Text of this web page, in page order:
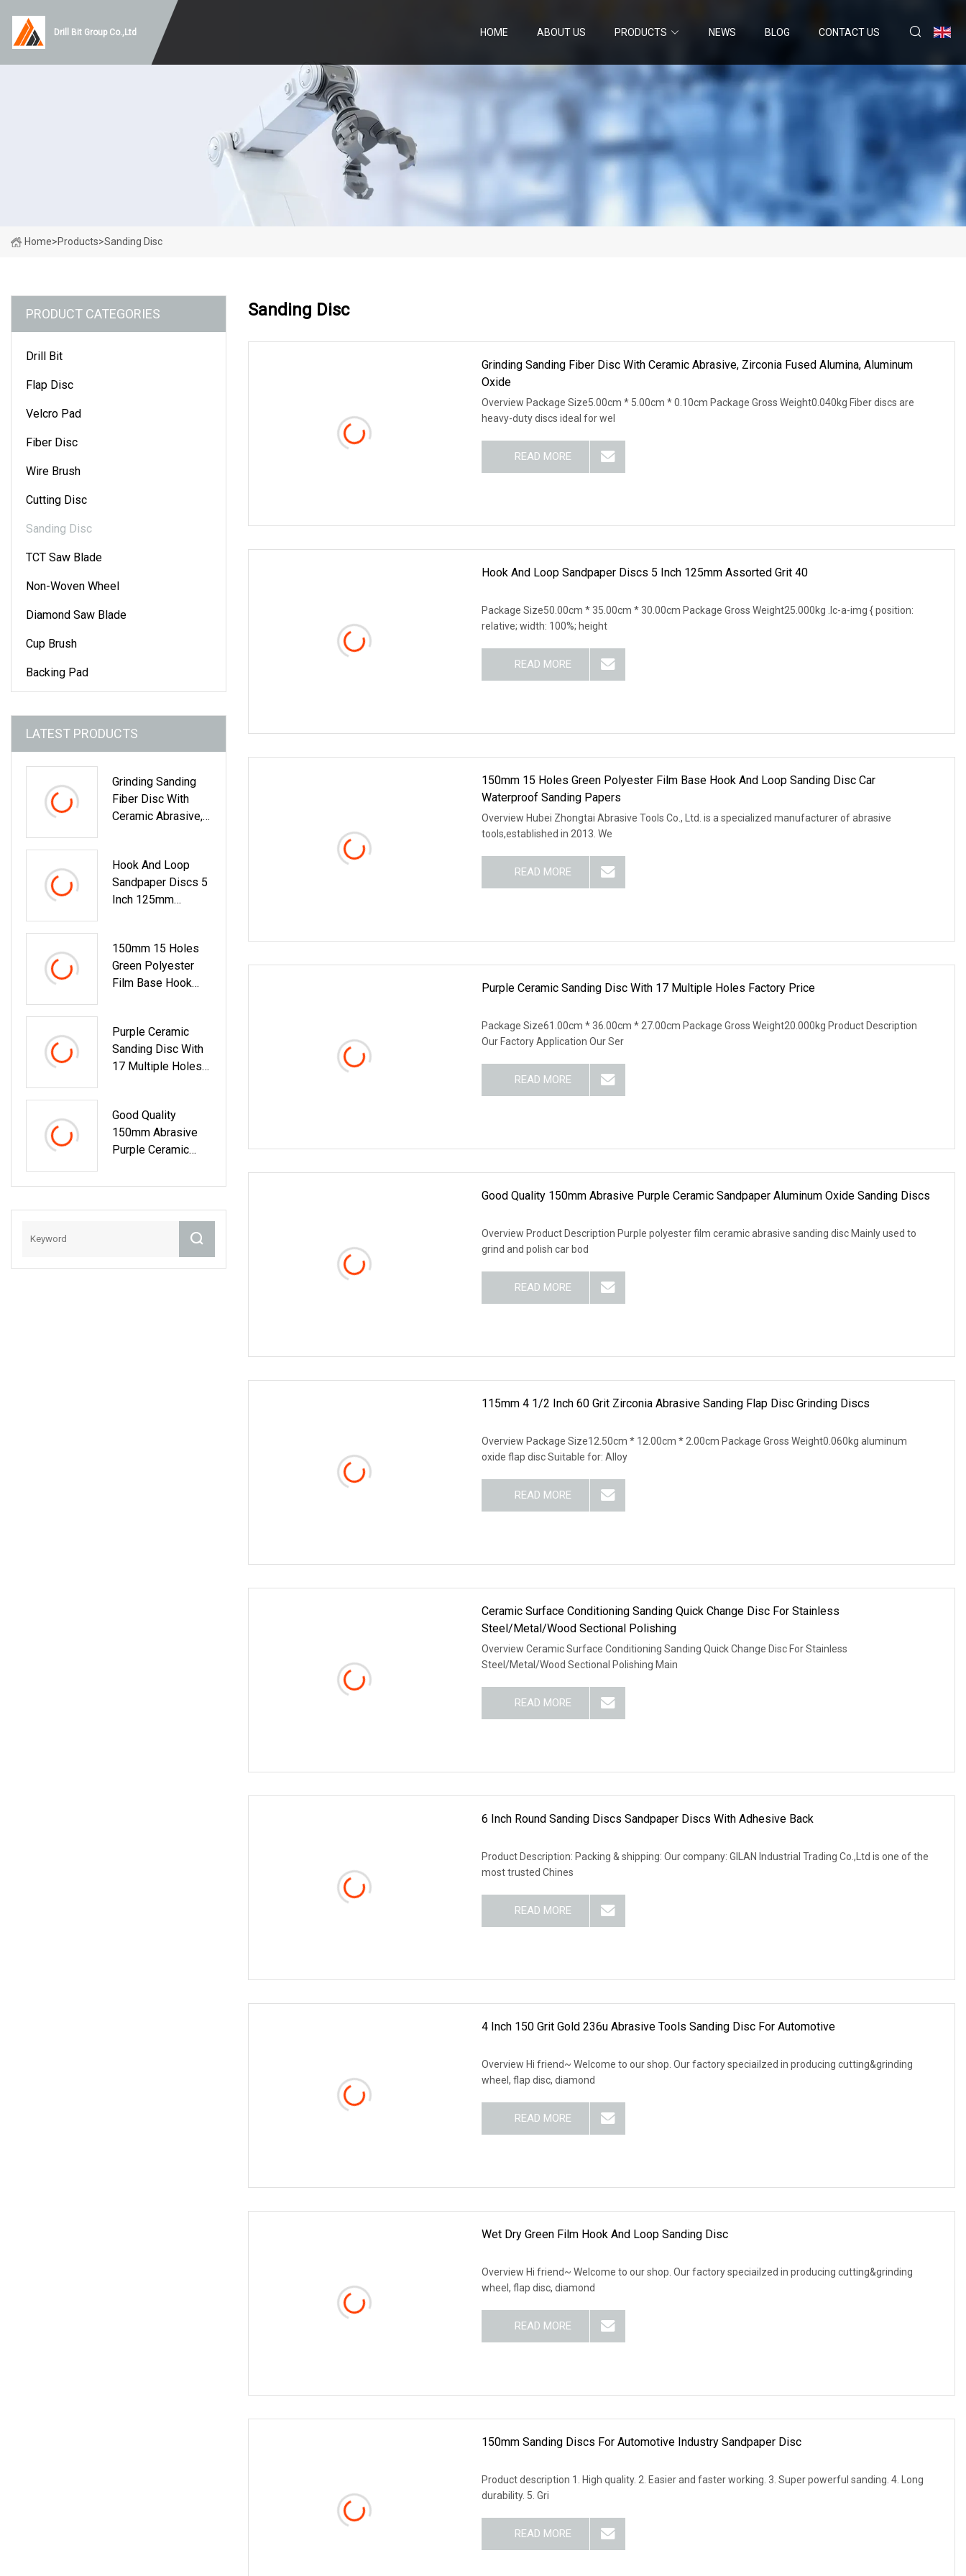
Drill Bit Group Co.,Ltd HOME ABOUT US PRODUCTS NEWS BLOG CONTACT US
Home>Products>Sanding Disc
PRODUCT CATEGORIES
Drill Bit
Flap Disc
Velcro Pad
Fiber Disc
Wire Brush
Cutting Disc
Sanding Disc
TCT Saw Blade
Non-Woven Wheel
Diamond Saw Blade
Cup Brush
Backing Pad
LATEST PRODUCTS
Grinding Sanding
Fiber Disc With
Ceramic Abrasive,
Oxide
Hook And Loop
Sandpaper Discs 5
Inch 125mm
150mm 15 Holes
Green Polyester
Film Base Hook
Waterproof
Sanding Papers
Purple Ceramic
Sanding Disc With
17 Multiple Holes
Good Quality
150mm Abrasive
Purple Ceramic
Aluminum Oxide
Sanding Disc
Grinding Sanding Fiber Disc With Ceramic Abrasive, Zirconia Fused Alumina, Aluminum
Oxide
Overview Package Size5.00cm * 5.00cm * 0.10cm Package Gross Weight0.040kg Fiber discs are
heavy-duty discs ideal for wel
READ MORE
Hook And Loop Sandpaper Discs 5 Inch 125mm Assorted Grit 40
Package Size50.00cm * 35.00cm * 30.00cm Package Gross Weight25.000kg .lc-a-img { position:
relative; width: 100%; height
READ MORE
150mm 15 Holes Green Polyester Film Base Hook And Loop Sanding Disc Car
Waterproof Sanding Papers
Overview Hubei Zhongtai Abrasive Tools Co., Ltd. is a specialized manufacturer of abrasive
tools,established in 2013. We
READ MORE
Purple Ceramic Sanding Disc With 17 Multiple Holes Factory Price
Package Size61.00cm * 36.00cm * 27.00cm Package Gross Weight20.000kg Product Description
Our Factory Application Our Ser
READ MORE
Good Quality 150mm Abrasive Purple Ceramic Sandpaper Aluminum Oxide Sanding Discs
Overview Product Description Purple polyester film ceramic abrasive sanding disc Mainly used to
grind and polish car bod
READ MORE
115mm 4 1/2 Inch 60 Grit Zirconia Abrasive Sanding Flap Disc Grinding Discs
Overview Package Size12.50cm * 12.00cm * 2.00cm Package Gross Weight0.060kg aluminum
oxide flap disc Suitable for: Alloy
READ MORE
Ceramic Surface Conditioning Sanding Quick Change Disc For Stainless
Steel/Metal/Wood Sectional Polishing
Overview Ceramic Surface Conditioning Sanding Quick Change Disc For Stainless
Steel/Metal/Wood Sectional Polishing Main
READ MORE
6 Inch Round Sanding Discs Sandpaper Discs With Adhesive Back
Product Description: Packing & shipping: Our company: GILAN Industrial Trading Co.,Ltd is one of the
most trusted Chines
READ MORE
4 Inch 150 Grit Gold 236u Abrasive Tools Sanding Disc For Automotive
Overview Hi friend~ Welcome to our shop. Our factory speciailzed in producing cutting&grinding
wheel, flap disc, diamond
READ MORE
Wet Dry Green Film Hook And Loop Sanding Disc
Overview Hi friend~ Welcome to our shop. Our factory speciailzed in producing cutting&grinding
wheel, flap disc, diamond
READ MORE
150mm Sanding Discs For Automotive Industry Sandpaper Disc
Product description 1. High quality. 2. Easier and faster working. 3. Super powerful sanding. 4. Long
durability. 5. Gri
READ MORE